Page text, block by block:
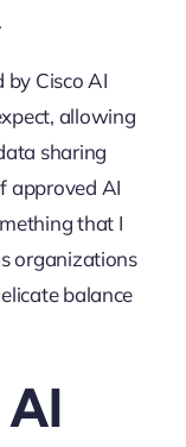
by Cisco AI
allowing
sharing
approved AI
that I
organizations
balance